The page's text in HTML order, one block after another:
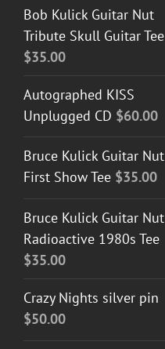
$40.00
through
Bob Kulick Guitar Nut
Tribute Skull Guitar Tee
$35.00
Autographed KISS
Unplugged CD $60.00
Bruce Kulick Guitar Nut
First Show Tee $35.00
Bruce Kulick Guitar Nut
Radioactive 1980s Tee
$35.00
Crazy Nights silver pin
$50.00